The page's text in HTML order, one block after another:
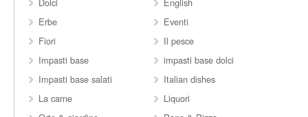
Erbe
Eventi
Fiori
Il pesce
Impasti base
impasti base dolci
Impasti base salati
Italian dishes
La carne
Liquori